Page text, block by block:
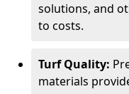
solutions, and
to costs.
Turf Quality:
materials